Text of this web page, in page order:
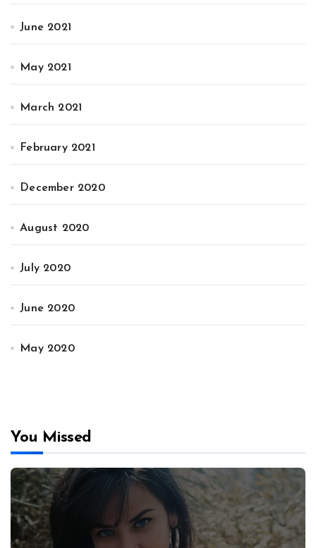
June 2021
May 2021
March 2021
February 2021
December 2020
August 2020
July 2020
June 2020
May 2020
You Missed